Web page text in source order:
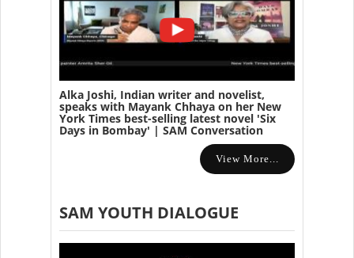
Alka Joshi, Indian writer and novelist,
speaks with Mayank Chhaya on her New
York Times best-selling latest novel 'Six
Days in Bombay' | SAM Conversation
View More...
SAM YOUTH DIALOGUE